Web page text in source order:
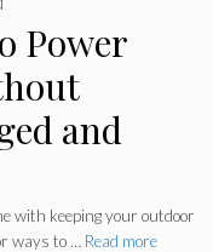
Power
and
with keeping your outdoor
ways to … Read more